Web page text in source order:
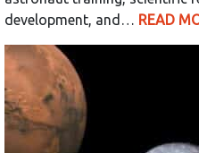
development, and… READ